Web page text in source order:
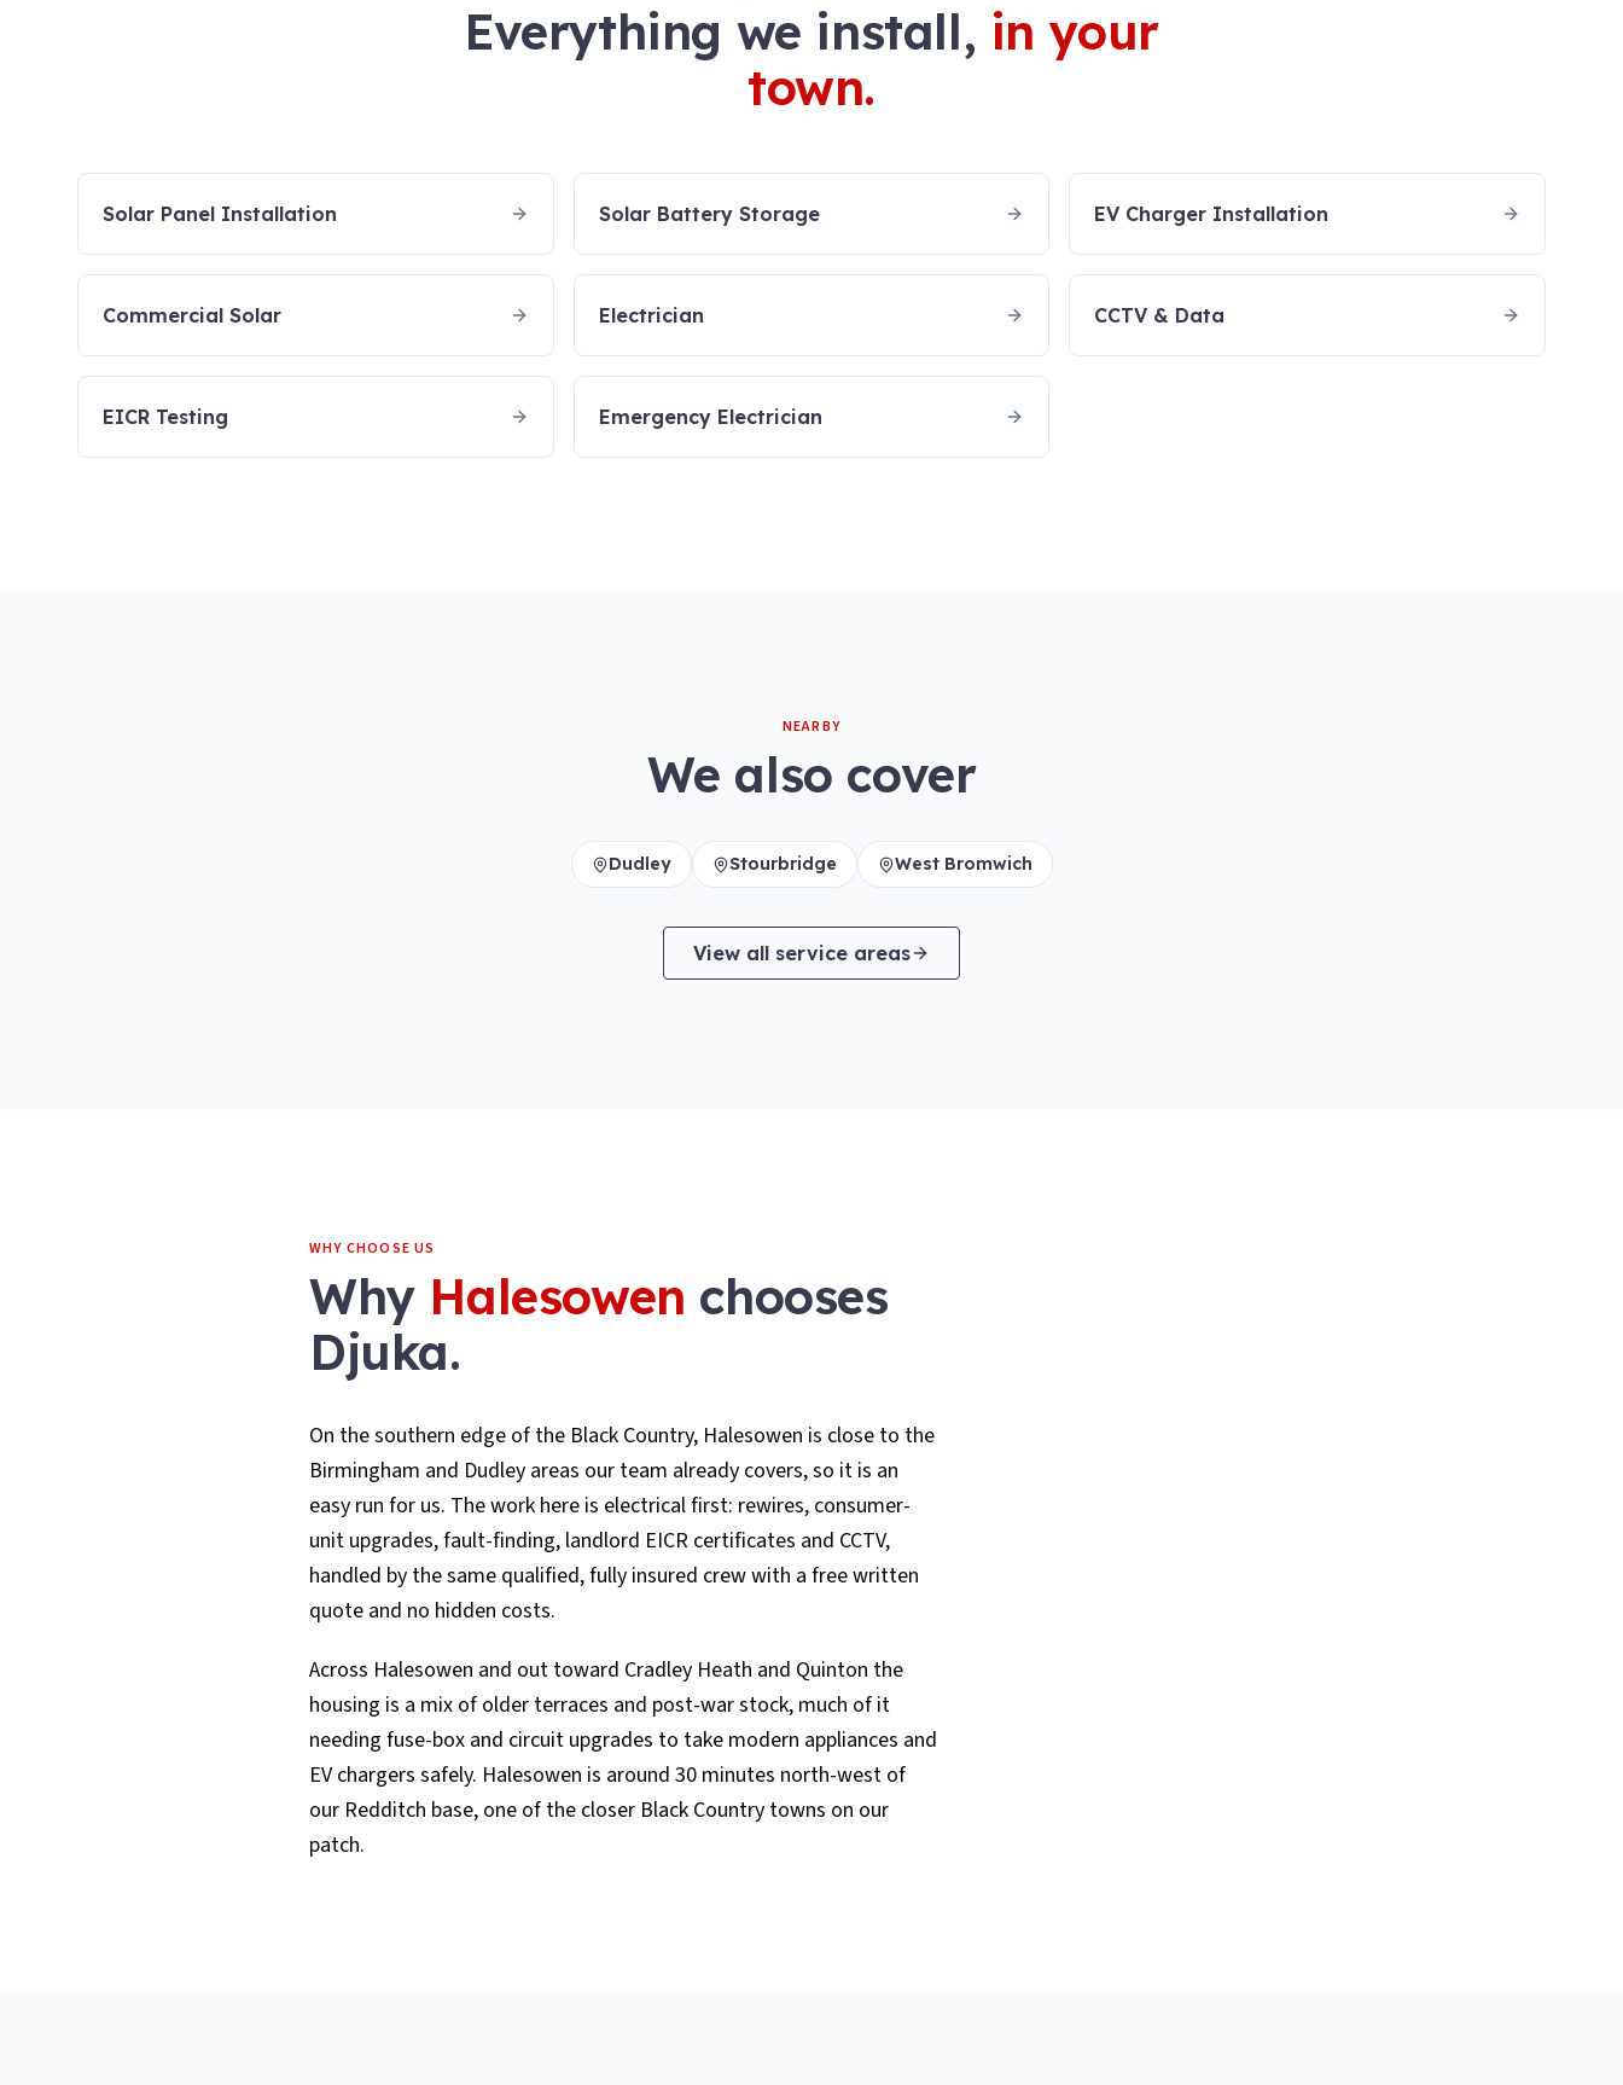
Everything we install, in your
town.
Solar Panel Installation Solar Battery Storage EV Charger Installation
Commercial Solar Electrician CCTV & Data
EICR Testing Emergency Electrician
NEARBY
We also cover
Dudley Stourbridge West Bromwich
View all service areas
WHY CHOOSE US
Why Halesowen chooses
Djuka.
On the southern edge of the Black Country, Halesowen is close to the
Birmingham and Dudley areas our team already covers, so it is an
easy run for us. The work here is electrical first: rewires, consumer-
unit upgrades, fault-finding, landlord EICR certificates and CCTV,
handled by the same qualified, fully insured crew with a free written
quote and no hidden costs.
Across Halesowen and out toward Cradley Heath and Quinton the
housing is a mix of older terraces and post-war stock, much of it
needing fuse-box and circuit upgrades to take modern appliances and
EV chargers safely. Halesowen is around 30 minutes north-west of
our Redditch base, one of the closer Black Country towns on our
patch.